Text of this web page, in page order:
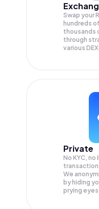
Swap your
hundreds
thousands
through
various
Private
No KYC, no
We
by hiding
prying